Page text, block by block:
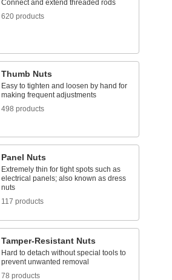
Connect and extend threaded rods
620 products
Thumb Nuts
Easy to tighten and loosen by hand for
making frequent adjustments
498 products
Panel Nuts
Extremely thin for tight spots such as
electrical panels; also known as dress
nuts
117 products
Tamper-Resistant Nuts
Hard to detach without special tools to
prevent unwanted removal
78 products